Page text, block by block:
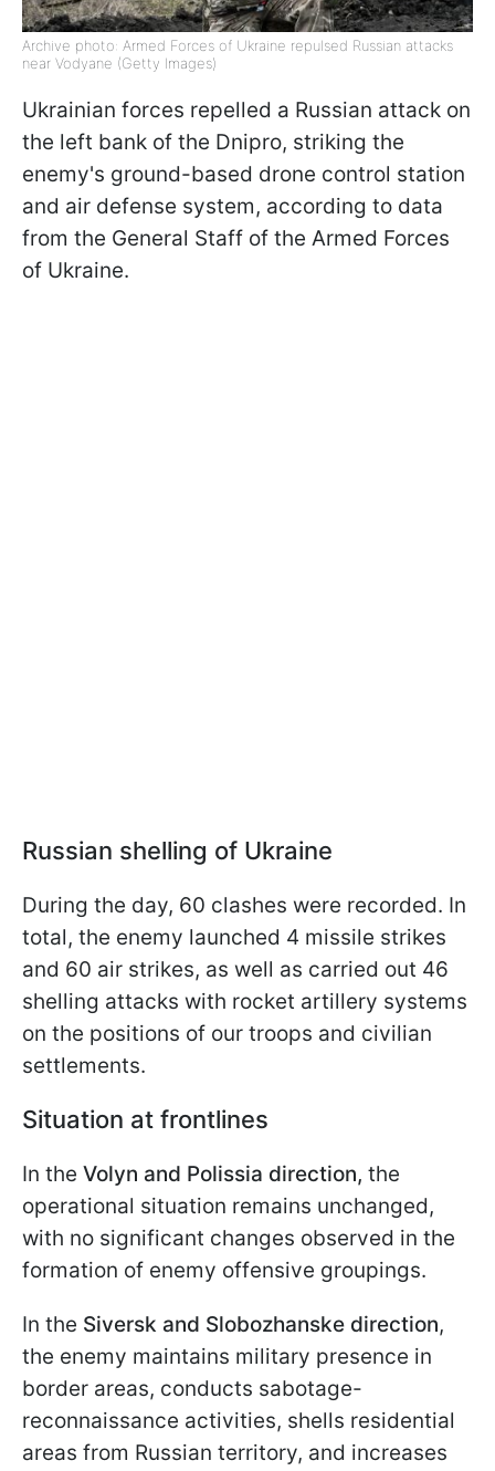
Archive photo: Armed Forces of Ukraine repulsed Russian attacks
near Vodyane (Getty Images)
Ukrainian forces repelled a Russian attack on
the left bank of the Dnipro, striking the
enemy's ground-based drone control station
and air defense system, according to data
from the General Staff of the Armed Forces
of Ukraine.
Russian shelling of Ukraine
During the day, 60 clashes were recorded. In
total, the enemy launched 4 missile strikes
and 60 air strikes, as well as carried out 46
shelling attacks with rocket artillery systems
on the positions of our troops and civilian
settlements.
Situation at frontlines
In the Volyn and Polissia direction, the
operational situation remains unchanged,
with no significant changes observed in the
formation of enemy offensive groupings.
In the Siversk and Slobozhanske direction,
the enemy maintains military presence in
border areas, conducts sabotage-
reconnaissance activities, shells residential
areas from Russian territory, and increases